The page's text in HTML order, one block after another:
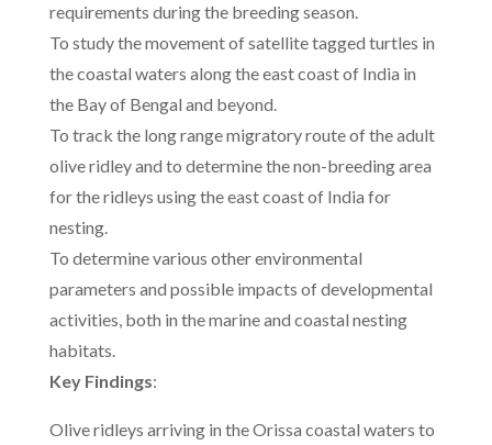
requirements during the breeding season.
To study the movement of satellite tagged turtles in
the coastal waters along the east coast of India in
the Bay of Bengal and beyond.
To track the long range migratory route of the adult
olive ridley and to determine the non-breeding area
for the ridleys using the east coast of India for
nesting.
To determine various other environmental
parameters and possible impacts of developmental
activities, both in the marine and coastal nesting
habitats.
Key Findings:
Olive ridleys arriving in the Orissa coastal waters to